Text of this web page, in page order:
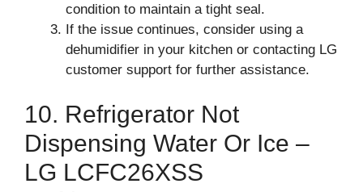
condition to maintain a tight seal.
If the issue continues, consider using a
dehumidifier in your kitchen or contacting LG
customer support for further assistance.
10. Refrigerator Not
Dispensing Water Or Ice –
LG LCFC26XSS